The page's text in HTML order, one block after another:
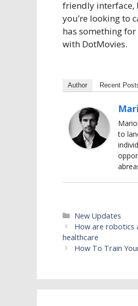
friendly interface,
you’re looking to
has something
with DotMovies.
Author Recent
to
Categories
New Updates
How are robotics
healthcare
How To Train